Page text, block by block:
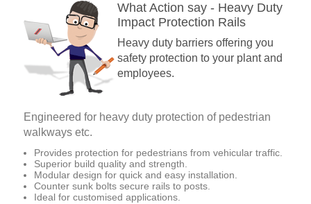
What Action say - Heavy Duty
Impact Protection Rails
Heavy duty barriers offering you
safety protection to your plant and
employees.
Engineered for heavy duty protection of pedestrian
walkways etc.
Provides protection for pedestrians from vehicular traffic.
Superior build quality and strength.
Modular design for quick and easy installation.
Counter sunk bolts secure rails to posts.
Ideal for customised applications.